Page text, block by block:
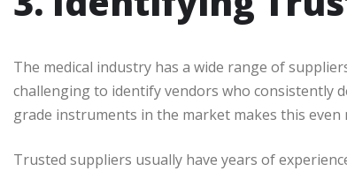
The medical industry has a wide range of
challenging to identify vendors who consistently
grade instruments in the market makes this even
Trusted suppliers usually have years of